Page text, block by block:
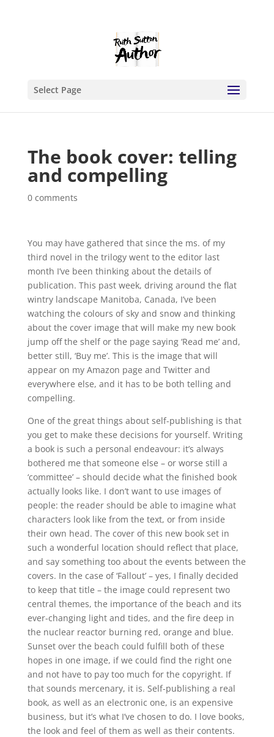
Select Page
The book cover: telling
and compelling
0 comments
You may have gathered that since the ms. of my
third novel in the trilogy went to the editor last
month I’ve been thinking about the details of
publication. This past week, driving around the flat
wintry landscape Manitoba, Canada, I’ve been
watching the colours of sky and snow and thinking
about the cover image that will make my new book
jump off the shelf or the page saying ‘Read me’ and,
better still, ‘Buy me’. This is the image that will
appear on my Amazon page and Twitter and
everywhere else, and it has to be both telling and
compelling.
One of the great things about self-publishing is that
you get to make these decisions for yourself. Writing
a book is such a personal endeavour: it’s always
bothered me that someone else – or worse still a
‘committee’ – should decide what the finished book
actually looks like. I don’t want to use images of
people: the reader should be able to imagine what
characters look like from the text, or from inside
their own head. The cover of this new book set in
such a wonderful location should reflect that place,
and say something too about the events between the
covers. In the case of ‘Fallout’ – yes, I finally decided
to keep that title – the image could represent two
central themes, the importance of the beach and its
ever-changing light and tides, and the fire deep in
the nuclear reactor burning red, orange and blue.
Sunset over the beach could fulfill both of these
hopes in one image, if we could find the right one
and not have to pay too much for the copyright. If
that sounds mercenary, it is. Self-publishing a real
book, as well as an electronic one, is an expensive
business, but it’s what I’ve chosen to do. I love books,
the look and feel of them as well as their contents.